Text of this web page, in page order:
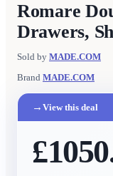
Romare
Drawers,
Sold by MADE.COM
Brand MADE.COM
→ View this deal